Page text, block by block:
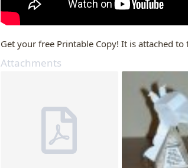
Get your free Printable Copy! It is attached
Attachments